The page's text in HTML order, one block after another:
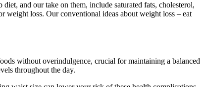
and our take on them, include saturated fats, cholesterol,
weight loss. Our conventional ideas about weight loss – eat
without overindulgence, crucial for maintaining a balanced
throughout the day.